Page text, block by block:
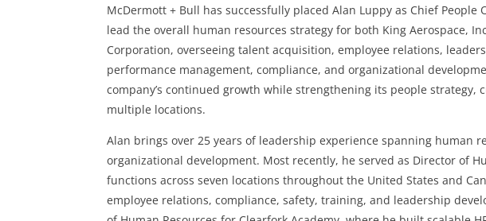
McDermott + Bull has successfully placed Alan Luppy as Chief
lead the overall human resources strategy for both King Aerospace,
Corporation, overseeing talent acquisition, employee relations,
performance management, compliance, and organizational
company’s continued growth while strengthening its people
multiple locations.
Alan brings over 25 years of leadership experience spanning human
organizational development. Most recently, he served as Director of
functions across seven locations throughout the United States and
employee relations, compliance, safety, training, and leadership